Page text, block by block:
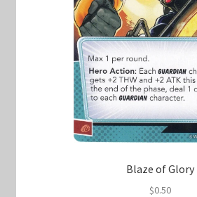
Blaze of Glory
$0.50